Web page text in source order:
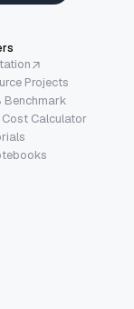
Projects
Benchmark
Cost Calculator